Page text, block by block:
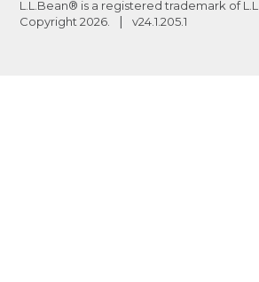
L.L.Bean® is a registered trademark of
Copyright 2026 v24.1.205.1